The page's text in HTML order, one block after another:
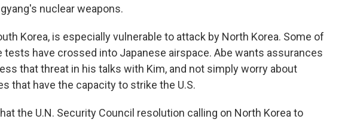
nuclear weapons.
Korea, is especially vulnerable to attack by North Korea. Some of
tests have crossed into Japanese airspace. Abe wants assurances
that threat in his talks with Kim, and not simply worry about
that have the capacity to strike the U.S.
the U.N. Security Council resolution calling on North Korea to